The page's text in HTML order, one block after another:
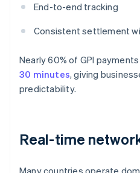
End-to-end tracking
Consistent settlement
Nearly 60% of GPI
30 minutes, giving
predictability.
Real-time